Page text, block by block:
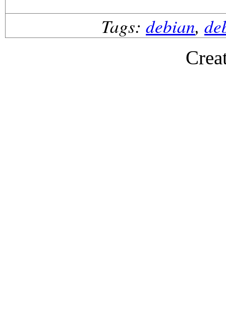
Tags: debian,